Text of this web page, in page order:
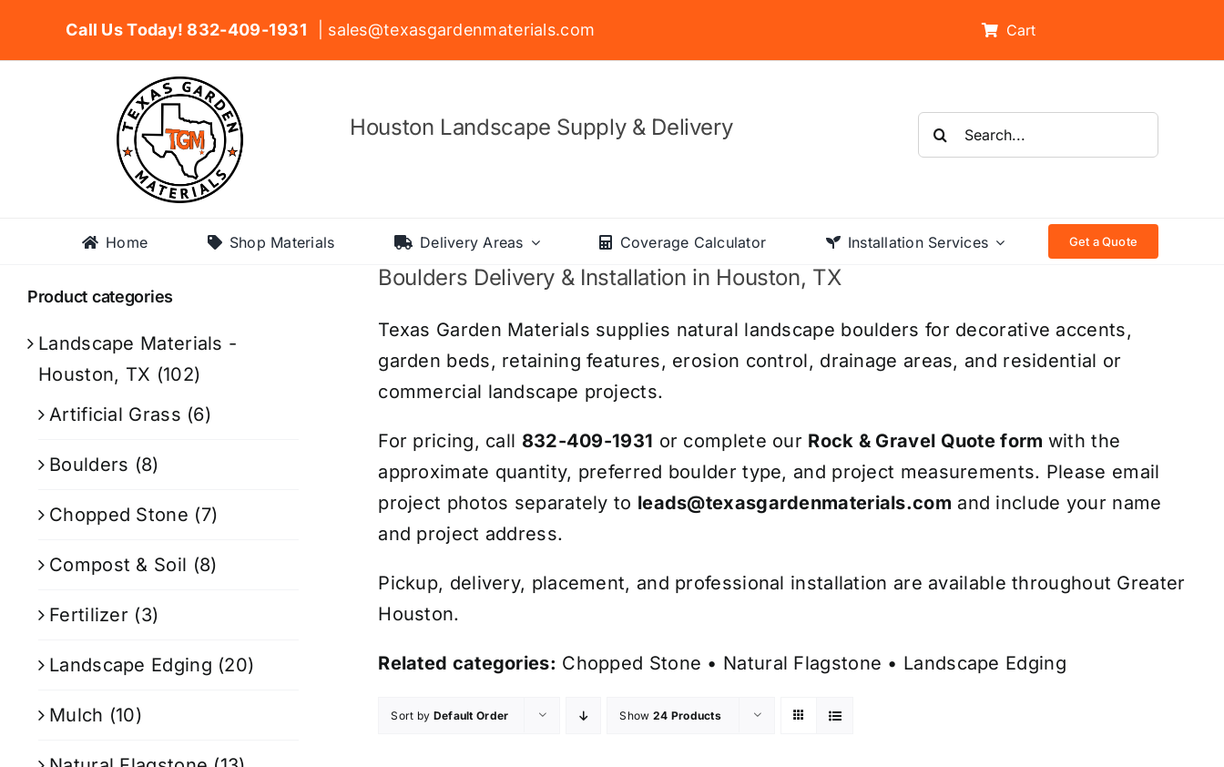
Call Us Today! 832-409-1931 | sales@texasgardenmaterials.com Cart
Houston Landscape Supply & Delivery
Search
for:
Home Shop Materials Delivery Areas Coverage Calculator Installation Services Get a Quote
Boulders Delivery & Installation in Houston, TX
Texas Garden Materials supplies natural landscape boulders for decorative accents,
garden beds, retaining features, erosion control, drainage areas, and residential or
commercial landscape projects.
For pricing, call 832-409-1931 or complete our Rock & Gravel Quote form with the
approximate quantity, preferred boulder type, and project measurements. Please email
project photos separately to leads@texasgardenmaterials.com and include your name
and project address.
Pickup, delivery, placement, and professional installation are available throughout Greater
Houston.
Related categories: Chopped Stone • Natural Flagstone • Landscape Edging
Sort by Default Order Show 24 Products
Product categories
Landscape Materials -
Houston, TX (102)
Artificial Grass (6)
Boulders (8)
Chopped Stone (7)
Compost & Soil (8)
Fertilizer (3)
Landscape Edging (20)
Mulch (10)